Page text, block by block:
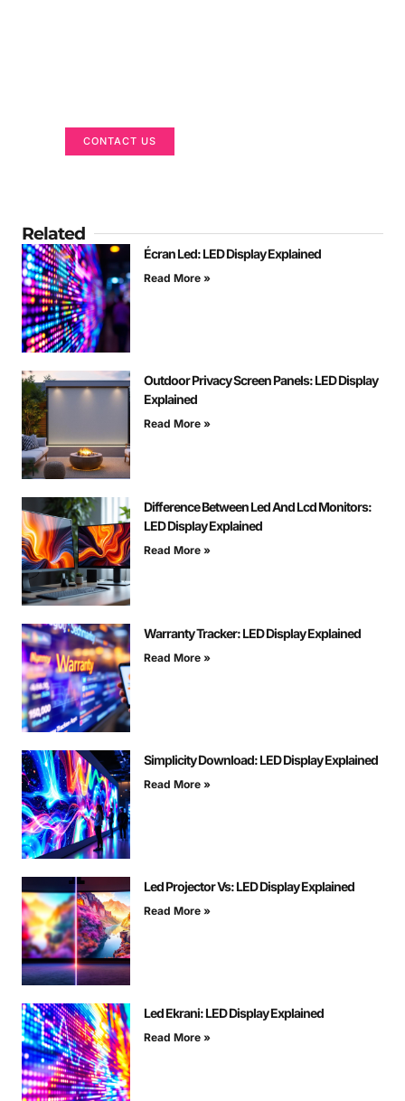
CONTACT US
Related
Écran Led: LED Display Explained
Read More »
Outdoor Privacy Screen Panels: LED Display
Explained
Read More »
Difference Between Led And Lcd Monitors:
LED Display Explained
Read More »
Warranty Tracker: LED Display Explained
Read More »
Simplicity Download: LED Display Explained
Read More »
Led Projector Vs: LED Display Explained
Read More »
Led Ekrani: LED Display Explained
Read More »